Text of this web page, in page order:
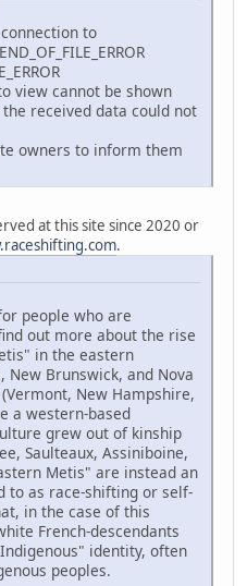
to
view cannot be shown
received data could not
owners to inform them
at this site since 2020 or
.
people who are
out more about the rise
in the eastern
New Brunswick, and Nova
New Hampshire,
a western-based
grew out of kinship
Saulteaux, Assiniboine,
Metis" are instead an
to as race-shifting or self-
in the case of this
French-descendants
identity, often
peoples.